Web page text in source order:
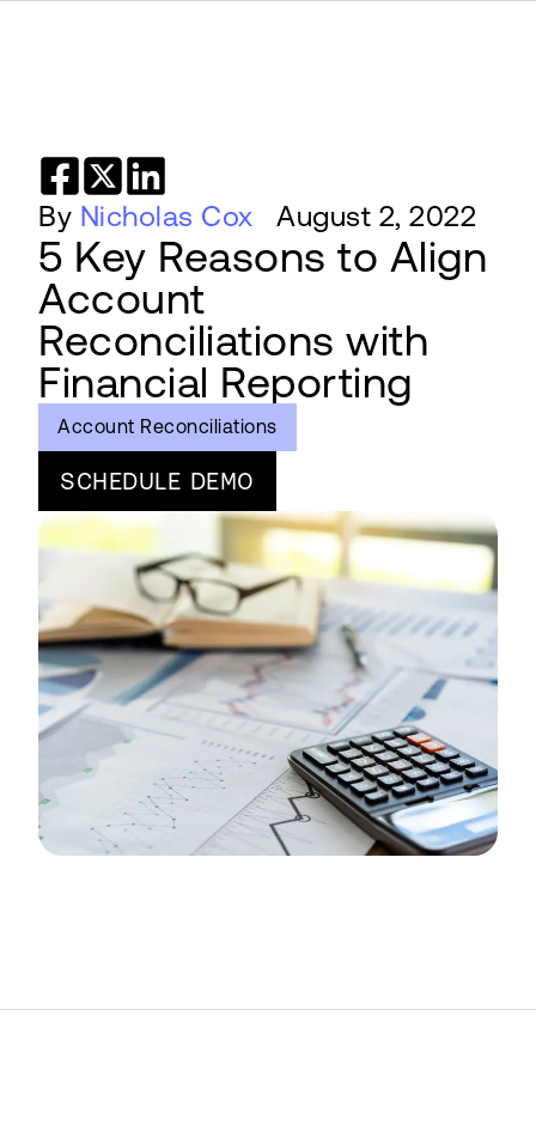
By Nicholas Cox August 2, 2022
5 Key Reasons to Align
Account
Reconciliations with
Financial Reporting
Account Reconciliations
SCHEDULE DEMO